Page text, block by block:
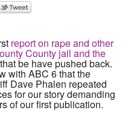
report on rape and other
County jail and the
be have pushed back.
with ABC 6 that the
Dave Phalen repeated
for our story demanding
of our first publication.